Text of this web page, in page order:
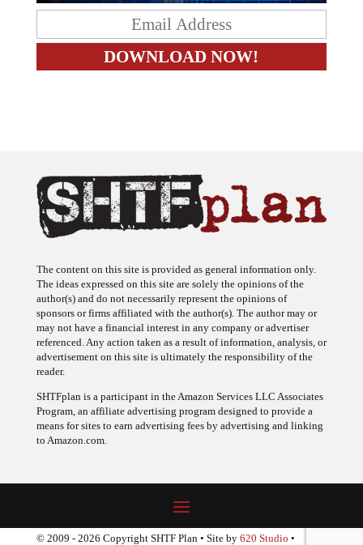
The content on this site is provided as general information only.
The ideas expressed on this site are solely the opinions of the
author(s) and do not necessarily represent the opinions of
sponsors or firms affiliated with the author(s). The author may or
may not have a financial interest in any company or advertiser
referenced. Any action taken as a result of information, analysis, or
advertisement on this site is ultimately the responsibility of the
reader.
SHTFplan is a participant in the Amazon Services LLC Associates
Program, an affiliate advertising program designed to provide a
means for sites to earn advertising fees by advertising and linking
to Amazon.com.
© 2009 - 2026 Copyright SHTF Plan • Site by 620 Studio •